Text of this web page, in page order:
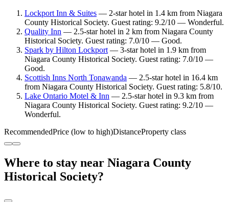
Lockport Inn & Suites — 2-star hotel in 1.4 km from Niagara
County Historical Society. Guest rating: 9.2/10 — Wonderful.
Quality Inn — 2.5-star hotel in 2 km from Niagara County
Historical Society. Guest rating: 7.0/10 — Good.
Spark by Hilton Lockport— 3-star hotel in 1.9 km from
Niagara County Historical Society. Guest rating: 7.0/10 —
Good.
Scottish Inns North Tonawanda — 2.5-star hotel in 16.4 km
from Niagara County Historical Society. Guest rating: 5.8/10.
Lake Ontario Motel & Inn — 2.5-star hotel in 9.3 km from
Niagara County Historical Society. Guest rating: 9.2/10 —
Wonderful.
RecommendedPrice (low to high)DistanceProperty class
Where to stay near Niagara County
Historical Society?